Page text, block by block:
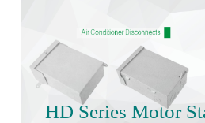
HD Series Motor